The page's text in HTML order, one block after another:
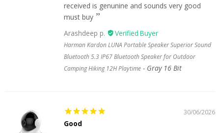
received is genunine and sounds very good
must buy
Arashdeep p.
Harman Kardon LUNA Portable Speaker Superior Sound
Bluetooth 5.3 IP67 Bluetooth Speaker for Outdoor
Camping Hiking 12H Playtime
Gray 16 Bit
30/06/2026
Good